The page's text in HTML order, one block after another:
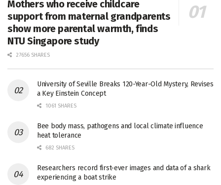
Mothers who receive childcare
support from maternal grandparents
show more parental warmth, finds
NTU Singapore study
27656 SHARES
University of Seville Breaks 120-Year-Old Mystery, Revises
a Key Einstein Concept
1061 SHARES
Bee body mass, pathogens and local climate influence
heat tolerance
682 SHARES
Researchers record first-ever images and data of a shark
experiencing a boat strike